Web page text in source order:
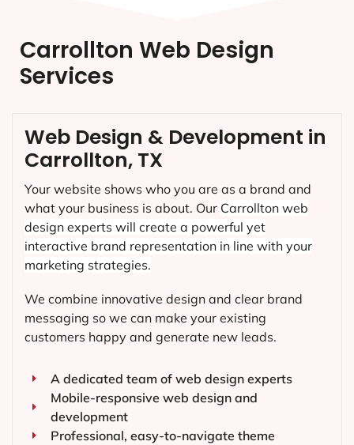
Carrollton Web Design
Services
Web Design & Development in
Carrollton, TX
Your website shows who you are as a brand and
what your business is about. Our Carrollton web
design experts will create a powerful yet
interactive brand representation in line with your
marketing strategies.
We combine innovative design and clear brand
messaging so we can make your existing
customers happy and generate new leads.
A dedicated team of web design experts
Mobile-responsive web design and
development
Professional, easy-to-navigate theme